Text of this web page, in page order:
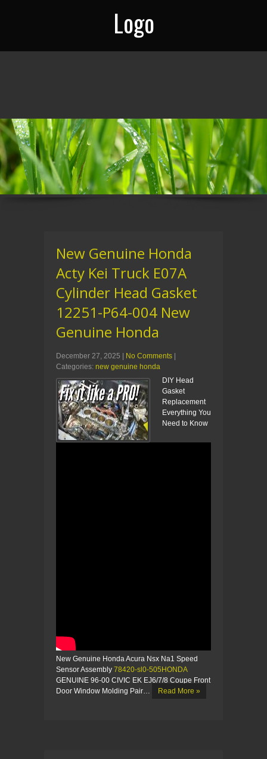
Logo
New Genuine Honda
Acty Kei Truck E07A
Cylinder Head Gasket
12251-P64-004 New
Genuine Honda
December 27, 2025 No Comments
Categories: new genuine honda
DIY Head
Gasket
Replacement
Everything You
Need to Know
New Genuine Honda Acura Nsx Na1 Speed
Sensor Assembly 78420-sl0-505HONDA
GENUINE 96-00 CIVIC EK EJ6/7/8 Coupe Front
Door Window Molding Pair…
Read More »